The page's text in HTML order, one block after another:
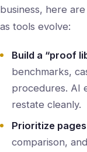
business, here
as tools evolve:
Build a “proof
benchmarks,
procedures. AI
restate cleanly.
Prioritize
comparison,